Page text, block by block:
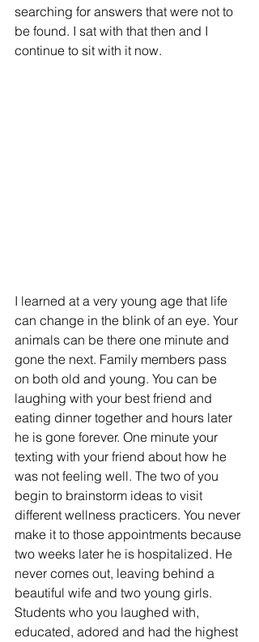
searching for answers that were not to
be found. I sat with that then and I
continue to sit with it now.
I learned at a very young age that life
can change in the blink of an eye. Your
animals can be there one minute and
gone the next. Family members pass
on both old and young. You can be
laughing with your best friend and
eating dinner together and hours later
he is gone forever. One minute your
texting with your friend about how he
was not feeling well. The two of you
begin to brainstorm ideas to visit
different wellness practicers. You never
make it to those appointments because
two weeks later he is hospitalized. He
never comes out, leaving behind a
beautiful wife and two young girls.
Students who you laughed with,
educated, adored and had the highest